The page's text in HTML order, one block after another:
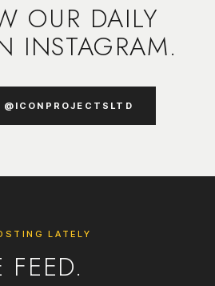
OUR DAILY
INSTAGRAM.
@ICONPROJECTSLTD
LATELY
FEED.